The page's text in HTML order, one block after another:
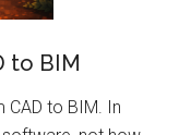
to BIM
CAD to BIM. In